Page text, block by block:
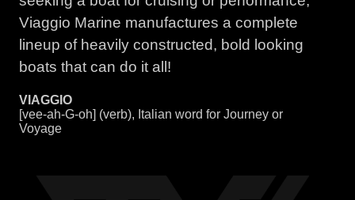
Viaggio Marine manufactures a complete
lineup of heavily constructed, bold looking
boats that can do it all!
VIAGGIO
[vee-ah-G-oh] (verb), Italian word for Journey or
Voyage